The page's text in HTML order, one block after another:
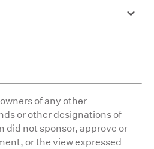
of any other
or other designations of
did not sponsor, approve or
or the view expressed